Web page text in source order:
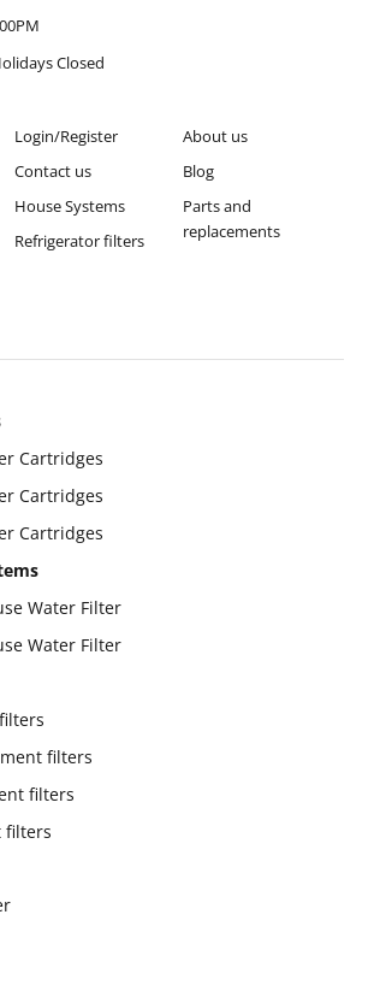
Closed
Login/Register
Contact us
House Systems
Refrigerator filters
About us
Blog
Parts and
replacements
Cartridges
Cartridges
Cartridges
Water Filter
Water Filter
filters
filters
filters